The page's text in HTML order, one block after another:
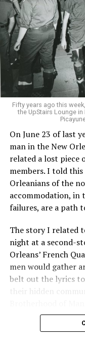
Fifty years ago this
the UpStairs Lounge
On June 23 of last
man in the New
related a lost piece
members. I told
Orleanians of the
accommodation,
failures, are a path
The story I related
night at a second-
Orleans’ French
men would gather
belt out the lyrics
their hidden
“United we stand,”